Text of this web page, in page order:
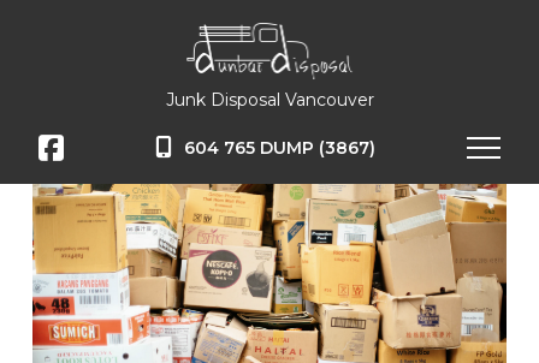
Junk Disposal Vancouver
604 765 DUMP (3867)